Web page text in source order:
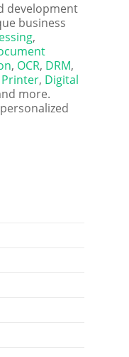
development
business
,
, OCR, DRM,
, Digital
more.